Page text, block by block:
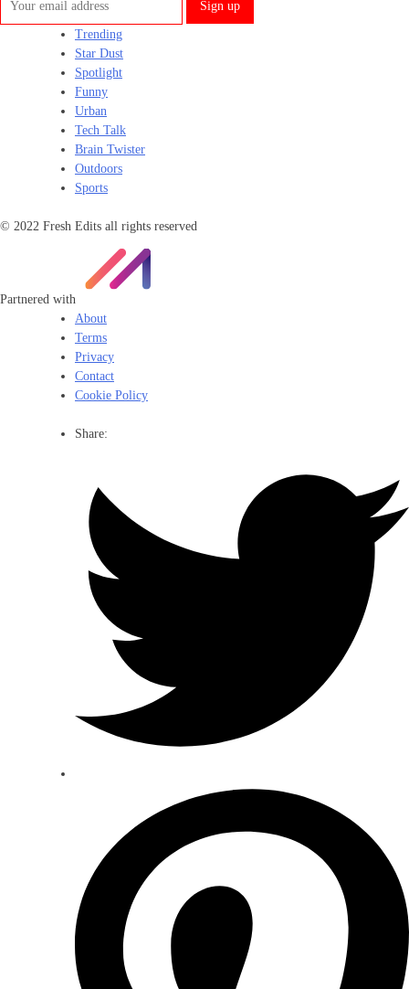
Trending
Star Dust
Spotlight
Funny
Urban
Tech Talk
Brain Twister
Outdoors
Sports
© 2022 Fresh Edits all rights reserved
Partnered with
About
Terms
Privacy
Contact
Cookie Policy
Share: